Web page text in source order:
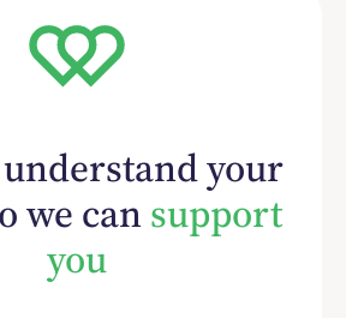
your
we cansupport
you